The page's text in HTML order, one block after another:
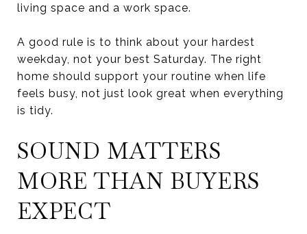
living space and a work space.
A good rule is to think about your hardest
weekday, not your best Saturday. The right
home should support your routine when life
feels busy, not just look great when everything
is tidy.
SOUND MATTERS
MORE THAN BUYERS
EXPECT